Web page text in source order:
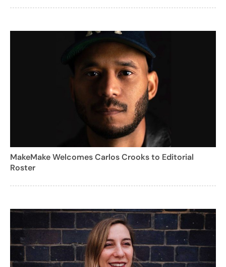
MakeMake Welcomes Carlos Crooks to Editorial
Roster